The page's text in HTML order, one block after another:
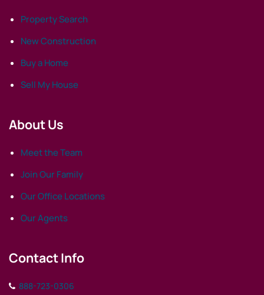
Property Search
New Construction
Buy a Home
Sell My House
About Us
Meet the Team
Join Our Family
Our Office Locations
Our Agents
Contact Info
888-723-0306